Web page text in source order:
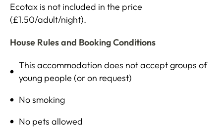
Ecotax is not included in the price
(£1.50/adult/night).
House Rules and Booking Conditions
This accommodation does not accept groups of
young people (or on request)
No smoking
No pets allowed